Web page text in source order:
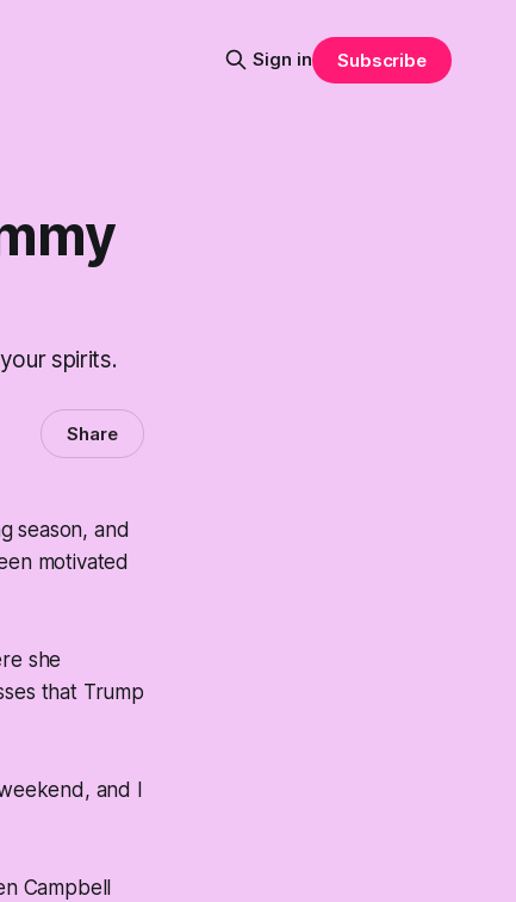
Sign in Subscribe
spirits.
Share
season, and
motivated
she
that Trump
and I
Campbell